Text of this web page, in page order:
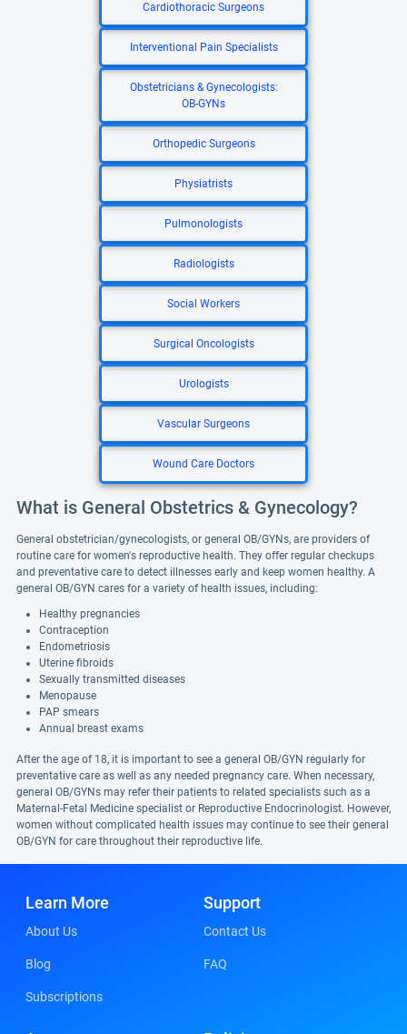
Cardiothoracic Surgeons
Interventional Pain Specialists
Obstetricians & Gynecologists:
OB-GYNs
Orthopedic Surgeons
Physiatrists
Pulmonologists
Radiologists
Social Workers
Surgical Oncologists
Urologists
Vascular Surgeons
Wound Care Doctors
What is General Obstetrics & Gynecology?
General obstetrician/gynecologists, or general OB/GYNs, are providers of
routine care for women's reproductive health. They offer regular checkups
and preventative care to detect illnesses early and keep women healthy. A
general OB/GYN cares for a variety of health issues, including:
Healthy pregnancies
Contraception
Endometriosis
Uterine fibroids
Sexually transmitted diseases
Menopause
PAP smears
Annual breast exams
After the age of 18, it is important to see a general OB/GYN regularly for
preventative care as well as any needed pregnancy care. When necessary,
general OB/GYNs may refer their patients to related specialists such as a
Maternal-Fetal Medicine specialist or Reproductive Endocrinologist. However,
women without complicated health issues may continue to see their general
OB/GYN for care throughout their reproductive life.
Learn More
About Us
Blog
Subscriptions
Support
Contact Us
FAQ